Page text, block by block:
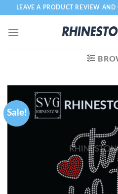
content
LEAVE A PRODUCT REVIEW
Sale!